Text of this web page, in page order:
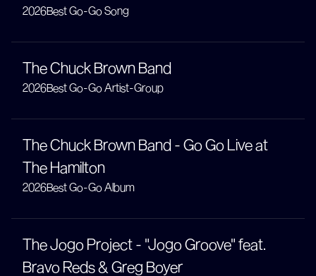
2026Best Go-Go Song
The Chuck Brown Band
2026Best Go-Go Artist-Group
The Chuck Brown Band - Go Go Live at
The Hamilton
2026Best Go-Go Album
The Jogo Project - "Jogo Groove" feat.
Bravo Reds & Greg Boyer